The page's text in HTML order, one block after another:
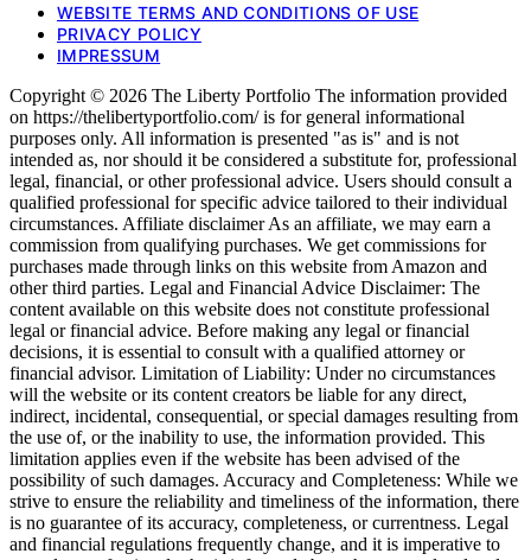
WEBSITE TERMS AND CONDITIONS OF USE
PRIVACY POLICY
IMPRESSUM
Copyright © 2026 The Liberty Portfolio The information provided
on https://thelibertyportfolio.com/ is for general informational
purposes only. All information is presented "as is" and is not
intended as, nor should it be considered a substitute for, professional
legal, financial, or other professional advice. Users should consult a
qualified professional for specific advice tailored to their individual
circumstances. Affiliate disclaimer As an affiliate, we may earn a
commission from qualifying purchases. We get commissions for
purchases made through links on this website from Amazon and
other third parties. Legal and Financial Advice Disclaimer: The
content available on this website does not constitute professional
legal or financial advice. Before making any legal or financial
decisions, it is essential to consult with a qualified attorney or
financial advisor. Limitation of Liability: Under no circumstances
will the website or its content creators be liable for any direct,
indirect, incidental, consequential, or special damages resulting from
the use of, or the inability to use, the information provided. This
limitation applies even if the website has been advised of the
possibility of such damages. Accuracy and Completeness: While we
strive to ensure the reliability and timeliness of the information, there
is no guarantee of its accuracy, completeness, or currentness. Legal
and financial regulations frequently change, and it is imperative to